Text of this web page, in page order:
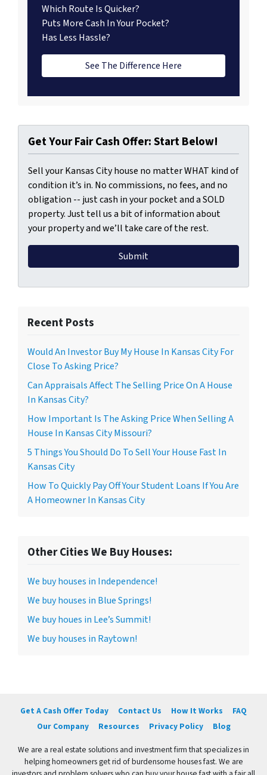
Which Route Is Quicker?
Puts More Cash In Your Pocket?
Has Less Hassle?
See The Difference Here
Get Your Fair Cash Offer: Start Below!
Sell your Kansas City house no matter WHAT kind of
condition it’s in. No commissions, no fees, and no
obligation -- just cash in your pocket and a SOLD
property. Just tell us a bit of information about
your property and we’ll take care of the rest.
Recent Posts
Would An Investor Buy My House In Kansas City For
Close To Asking Price?
Can Appraisals Affect The Selling Price On A House
In Kansas City?
How Important Is The Asking Price When Selling A
House In Kansas City Missouri?
5 Things You Should Do To Sell Your House Fast In
Kansas City
How To Quickly Pay Off Your Student Loans If You Are
A Homeowner In Kansas City
Other Cities We Buy Houses:
We buy houses in Independence!
We buy houses in Blue Springs!
We buy houes in Lee’s Summit!
We buy houses in Raytown!
Get A Cash Offer Today Contact Us How It Works
FAQ
Our Company
Resources Privacy Policy Blog
We are a real estate solutions and investment firm that specializes in
helping homeowners get rid of burdensome houses fast. We are